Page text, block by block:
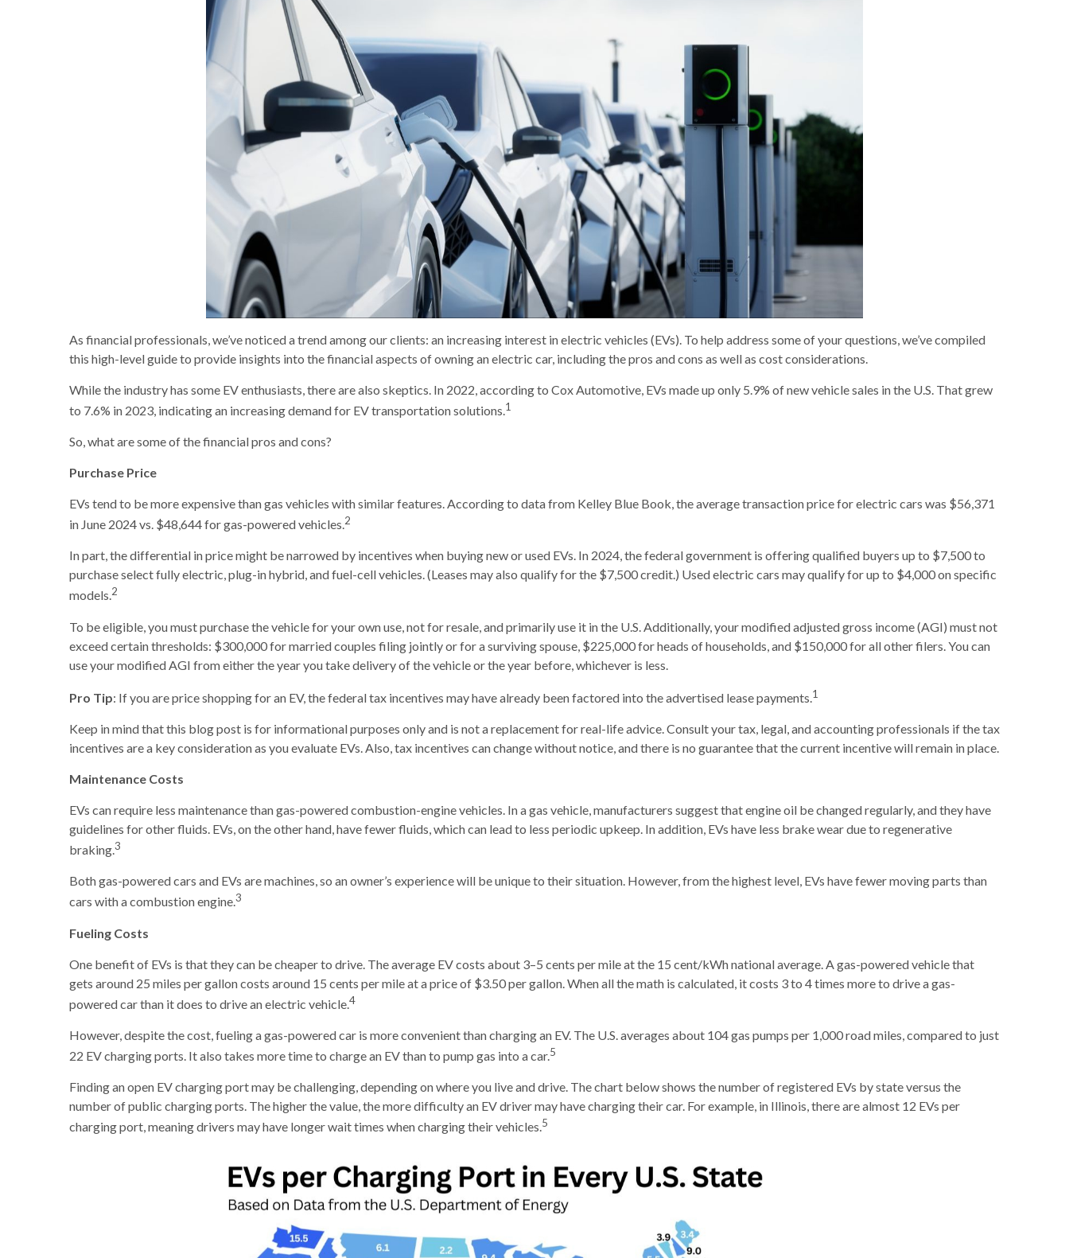
As financial professionals, we’ve noticed a trend among our clients: an increasing interest in electric vehicles (EVs). To help address some of your questions, we’ve compiled
this high-level guide to provide insights into the financial aspects of owning an electric car, including the pros and cons as well as cost considerations.
While the industry has some EV enthusiasts, there are also skeptics. In 2022, according to Cox Automotive, EVs made up only 5.9% of new vehicle sales in the U.S. That grew
to 7.6% in 2023, indicating an increasing demand for EV transportation solutions.1
So, what are some of the financial pros and cons?
Purchase Price
EVs tend to be more expensive than gas vehicles with similar features. According to data from Kelley Blue Book, the average transaction price for electric cars was $56,371
in June 2024 vs. $48,644 for gas-powered vehicles.2
In part, the differential in price might be narrowed by incentives when buying new or used EVs. In 2024, the federal government is offering qualified buyers up to $7,500 to
purchase select fully electric, plug-in hybrid, and fuel-cell vehicles. (Leases may also qualify for the $7,500 credit.) Used electric cars may qualify for up to $4,000 on specific
models.2
To be eligible, you must purchase the vehicle for your own use, not for resale, and primarily use it in the U.S. Additionally, your modified adjusted gross income (AGI) must not
exceed certain thresholds: $300,000 for married couples filing jointly or for a surviving spouse, $225,000 for heads of households, and $150,000 for all other filers. You can
use your modified AGI from either the year you take delivery of the vehicle or the year before, whichever is less.
Pro Tip: If you are price shopping for an EV, the federal tax incentives may have already been factored into the advertised lease payments.1
Keep in mind that this blog post is for informational purposes only and is not a replacement for real-life advice. Consult your tax, legal, and accounting professionals if the tax
incentives are a key consideration as you evaluate EVs. Also, tax incentives can change without notice, and there is no guarantee that the current incentive will remain in place.
Maintenance Costs
EVs can require less maintenance than gas-powered combustion-engine vehicles. In a gas vehicle, manufacturers suggest that engine oil be changed regularly, and they have
guidelines for other fluids. EVs, on the other hand, have fewer fluids, which can lead to less periodic upkeep. In addition, EVs have less brake wear due to regenerative
braking.3
Both gas-powered cars and EVs are machines, so an owner’s experience will be unique to their situation. However, from the highest level, EVs have fewer moving parts than
cars with a combustion engine.3
Fueling Costs
One benefit of EVs is that they can be cheaper to drive. The average EV costs about 3–5 cents per mile at the 15 cent/kWh national average. A gas-powered vehicle that
gets around 25 miles per gallon costs around 15 cents per mile at a price of $3.50 per gallon. When all the math is calculated, it costs 3 to 4 times more to drive a gas-
powered car than it does to drive an electric vehicle.4
However, despite the cost, fueling a gas-powered car is more convenient than charging an EV. The U.S. averages about 104 gas pumps per 1,000 road miles, compared to just
22 EV charging ports. It also takes more time to charge an EV than to pump gas into a car.5
Finding an open EV charging port may be challenging, depending on where you live and drive. The chart below shows the number of registered EVs by state versus the
number of public charging ports. The higher the value, the more difficulty an EV driver may have charging their car. For example, in Illinois, there are almost 12 EVs per
charging port, meaning drivers may have longer wait times when charging their vehicles.5